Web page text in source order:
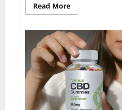
Read MoreRead
more
Labs
CBD
Gummies
Bottle
–
Official
With
Discount?